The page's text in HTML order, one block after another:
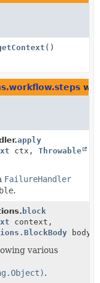
()
apply
ctx,Throwable
FailureHandler
.
block
context,
body)
various
.